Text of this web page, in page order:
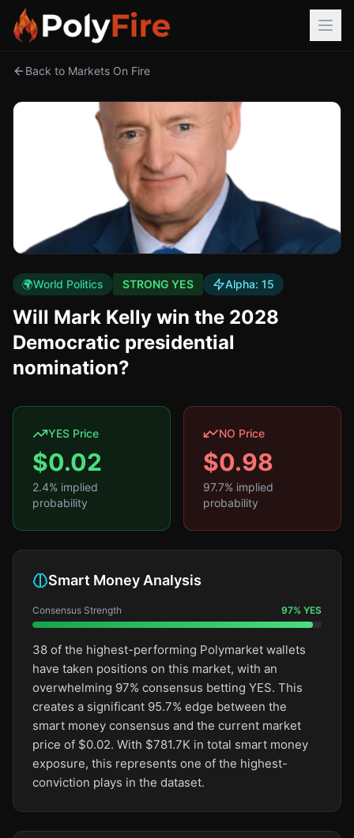
Back to Markets On Fire
🌍World Politics STRONG YES Alpha: 15
Will Mark Kelly win the 2028
Democratic presidential
nomination?
YES Price
$0.02
2.4% implied
probability
NO Price
$0.98
97.7% implied
probability
Smart Money Analysis
Consensus Strength 97% YES
38 of the highest-performing Polymarket wallets
have taken positions on this market, with an
overwhelming 97% consensus betting YES. This
creates a significant 95.7% edge between the
smart money consensus and the current market
price of $0.02. With $781.7K in total smart money
exposure, this represents one of the highest-
conviction plays in the dataset.